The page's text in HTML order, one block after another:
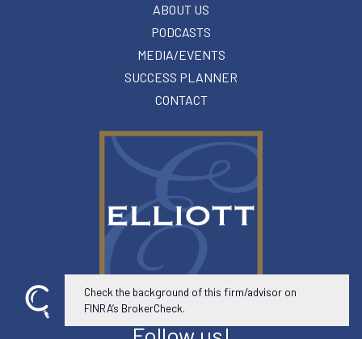
ABOUT US
PODCASTS
MEDIA/EVENTS
SUCCESS PLANNER
CONTACT
Check the background of this firm/advisor on
FINRA’s BrokerCheck.